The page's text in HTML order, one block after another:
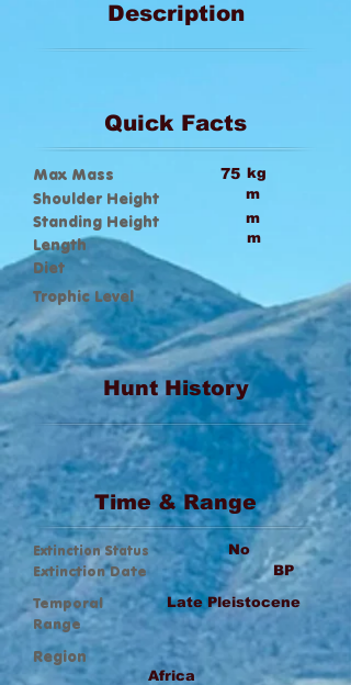
Description
Quick Facts
Max Mass 75 kg
Shoulder Height m
Standing Height
Length
m
m
Diet
Trophic Level
Hunt History
Time & Range
Extinction Status
Extinction Date
No
BP
Temporal
Range
Late Pleistocene
Region
Africa